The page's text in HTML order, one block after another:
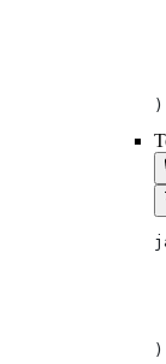
)
)